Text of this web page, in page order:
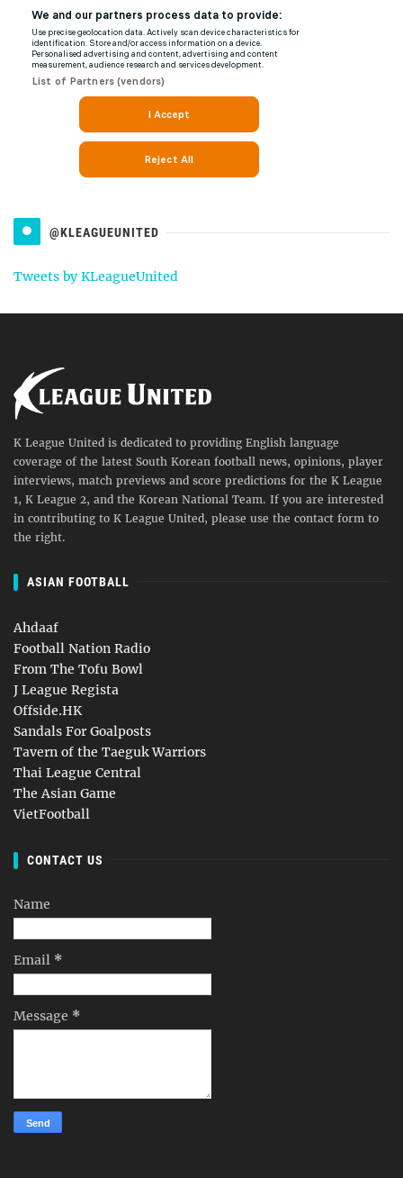
@KLEAGUEUNITED
Tweets by KLeagueUnited
K League United is dedicated to providing English language
coverage of the latest South Korean football news, opinions, player
interviews, match previews and score predictions for the K League
1, K League 2, and the Korean National Team. If you are interested
in contributing to K League United, please use the contact form to
the right.
ASIAN FOOTBALL
Ahdaaf
Football Nation Radio
From The Tofu Bowl
J League Regista
Offside.HK
Sandals For Goalposts
Tavern of the Taeguk Warriors
Thai League Central
The Asian Game
VietFootball
CONTACT US
Name
Email *
Message *